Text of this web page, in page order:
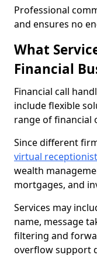
Professional
and ensures no
What
Financial
Financial call
include flexible
range of financial
Since different
virtual
wealth
mortgages, and
Services may
name, message
filtering and
overflow support